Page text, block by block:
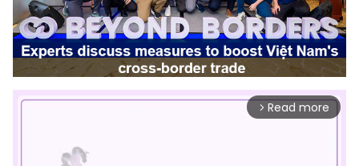
arrow_forward_ios Read more